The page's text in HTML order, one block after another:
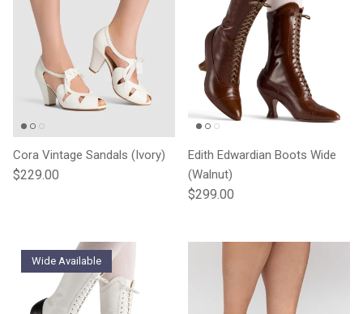
Cora Vintage Sandals (Ivory)
Regular price
$229.00
Edith Edwardian Boots Wide
(Walnut)
Regular price
$299.00
Wide Available